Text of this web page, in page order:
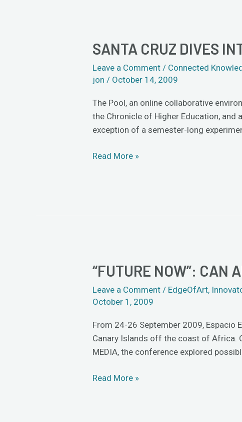
SANTA CRUZ DIVES
Leave a Comment / Connected
jon/ October 14, 2009
The Pool, an online collaborative
the Chronicle of Higher Education, and
exception of a semester-long
Santa
dives
into
The
Pool
Read More »
“FUTURE NOW”: CAN
Leave a Comment / EdgeOfArt,
October 1, 2009
From 24-26 September 2009,
Canary Islands off the coast of Africa.
MEDIA, the conference explored
“Future
can
artists
influence
the
future?
Read More »